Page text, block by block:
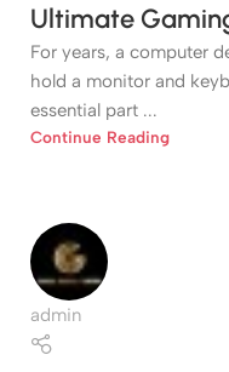
Ultimate
For years, a computer
hold a monitor and
essential part ...
Continue Reading
admin